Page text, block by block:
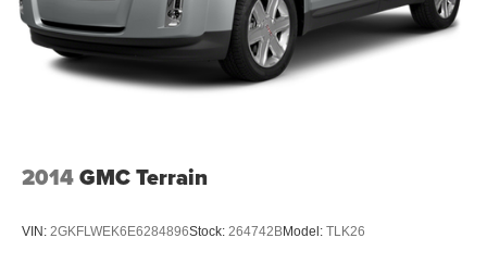
2014GMC Terrain
VIN: 2GKFLWEK6E6284896Stock: 264742BModel: TLK26